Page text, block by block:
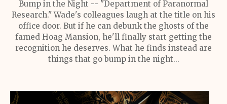
Bump in the Night -- "Department of Paranormal
Research." Wade's colleagues laugh at the title on his
office door. But if he can debunk the ghosts of the
famed Hoag Mansion, he'll finally start getting the
recognition he deserves. What he finds instead are
things that go bump in the night...